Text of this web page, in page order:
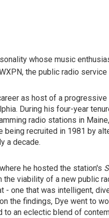
whose music
the public radio
as host of a
During his four-year
radio stations in
recruited in 1981 by
a decade.
he hosted the station's
viability of a new public
- one that was intelligent,
the findings, Dye went to
an eclectic blend of